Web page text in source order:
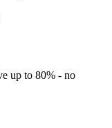
up to 80% - no